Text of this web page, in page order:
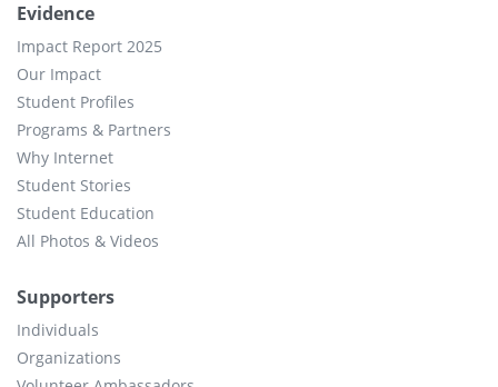
Evidence
Impact Report 2025
Our Impact
Student Profiles
Programs & Partners
Why Internet
Student Stories
Student Education
All Photos & Videos
Supporters
Individuals
Organizations